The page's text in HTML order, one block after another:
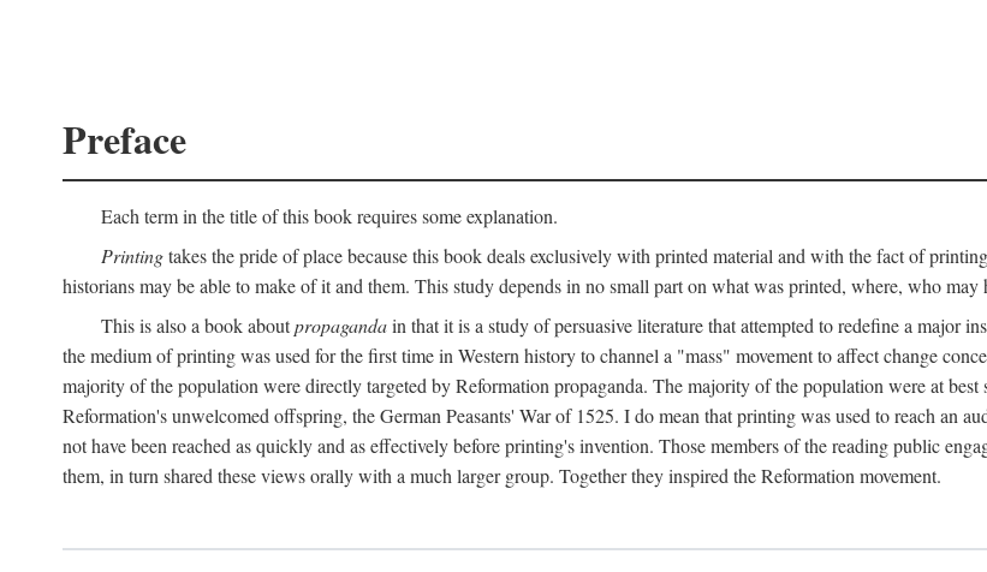
Preface
Each term in the title of this book requires some explanation.
Printingtakes the pride of place because this book deals exclusively with printed material and with the fact of
historians may be able to make of it and them. This study depends in no small part on what was printed, where, who may
This is also a book aboutpropagandain that it is a study of persuasive literature that attempted to redefine a major
the medium of printing was used for the first time in Western history to channel a "mass" movement to affect change
majority of the population were directly targeted by Reformation propaganda. The majority of the population were at best
Reformation's unwelcomed offspring, the German Peasants' War of 1525. I do mean that printing was used to reach an
not have been reached as quickly and as effectively before printing's invention. Those members of the reading public
them, in turn shared these views orally with a much larger group. Together they inspired the Reformation movement.